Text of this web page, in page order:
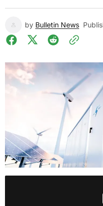
by Bulletin News